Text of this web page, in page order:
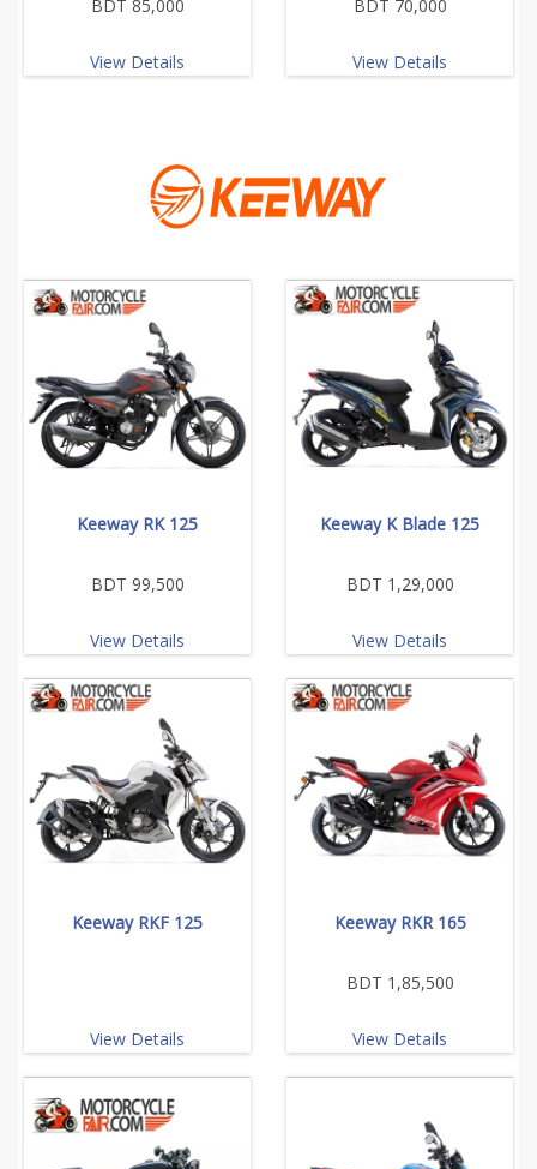
BDT 85,000
View Details
BDT 70,000
View Details
Keeway RK 125
BDT 99,500
View Details
Keeway K Blade 125
BDT 1,29,000
View Details
Keeway RKF 125
View Details
Keeway RKR 165
BDT 1,85,500
View Details